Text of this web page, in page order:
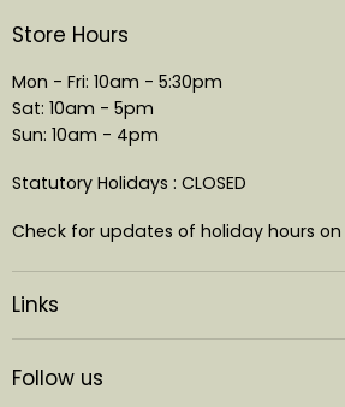
Store Hours
Mon - Fri: 10am - 5:30pm
Sat: 10am - 5pm
Sun: 10am - 4pm
Statutory Holidays : CLOSED
Check for updates of holiday hours
Links
Follow us